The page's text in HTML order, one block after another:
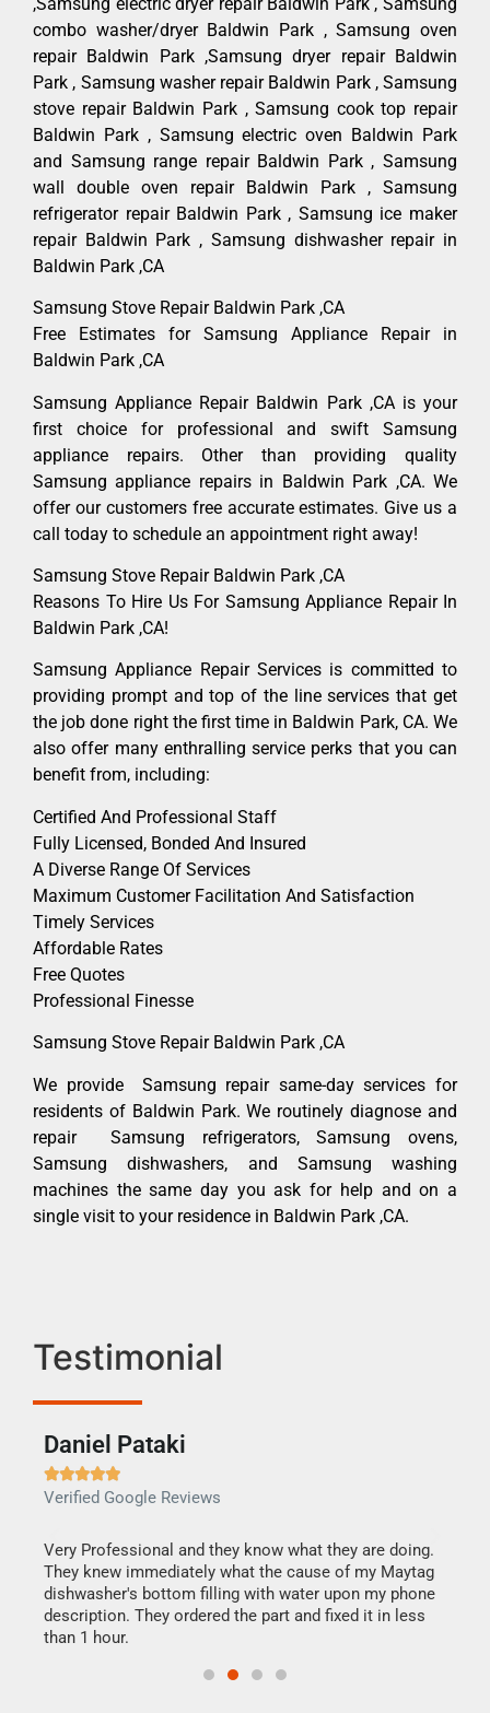
combo washer/dryer Baldwin Park , Samsung oven
repair Baldwin Park ,Samsung dryer repair Baldwin
Park , Samsung washer repair Baldwin Park , Samsung
stove repair Baldwin Park , Samsung cook top repair
Baldwin Park , Samsung electric oven Baldwin Park
and Samsung range repair Baldwin Park , Samsung
wall double oven repair Baldwin Park , Samsung
refrigerator repair Baldwin Park , Samsung ice maker
repair Baldwin Park , Samsung dishwasher repair in
Baldwin Park ,CA
Samsung Stove Repair Baldwin Park ,CA
Free Estimates for Samsung Appliance Repair in
Baldwin Park ,CA
Samsung Appliance Repair Baldwin Park ,CA is your
first choice for professional and swift Samsung
appliance repairs. Other than providing quality
Samsung appliance repairs in Baldwin Park ,CA. We
offer our customers free accurate estimates. Give us a
call today to schedule an appointment right away!
Samsung Stove Repair Baldwin Park ,CA
Reasons To Hire Us For Samsung Appliance Repair In
Baldwin Park ,CA!
Samsung Appliance Repair Services is committed to
providing prompt and top of the line services that get
the job done right the first time in Baldwin Park, CA. We
also offer many enthralling service perks that you can
benefit from, including:
Certified And Professional Staff
Fully Licensed, Bonded And Insured
A Diverse Range Of Services
Maximum Customer Facilitation And Satisfaction
Timely Services
Affordable Rates
Free Quotes
Professional Finesse
Samsung Stove Repair Baldwin Park ,CA
We provide Samsung repair same-day services for
residents of Baldwin Park. We routinely diagnose and
repair Samsung refrigerators, Samsung ovens,
Samsung dishwashers, and Samsung washing
machines the same day you ask for help and on a
single visit to your residence in Baldwin Park ,CA.
Testimonial
Daniel Pataki

Verified Google Reviews
Very Professional and they know what they are doing.
They knew immediately what the cause of my Maytag
dishwasher's bottom filling with water upon my phone
description. They ordered the part and fixed it in less
than 1 hour.